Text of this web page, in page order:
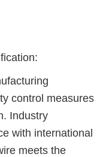
control measures
Industry
with international
meets the